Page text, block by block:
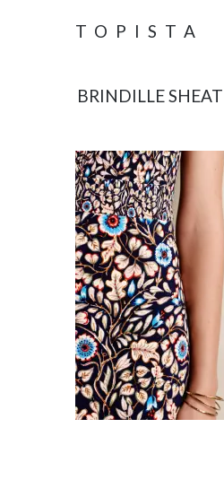
TOPISTA
BRINDILLE